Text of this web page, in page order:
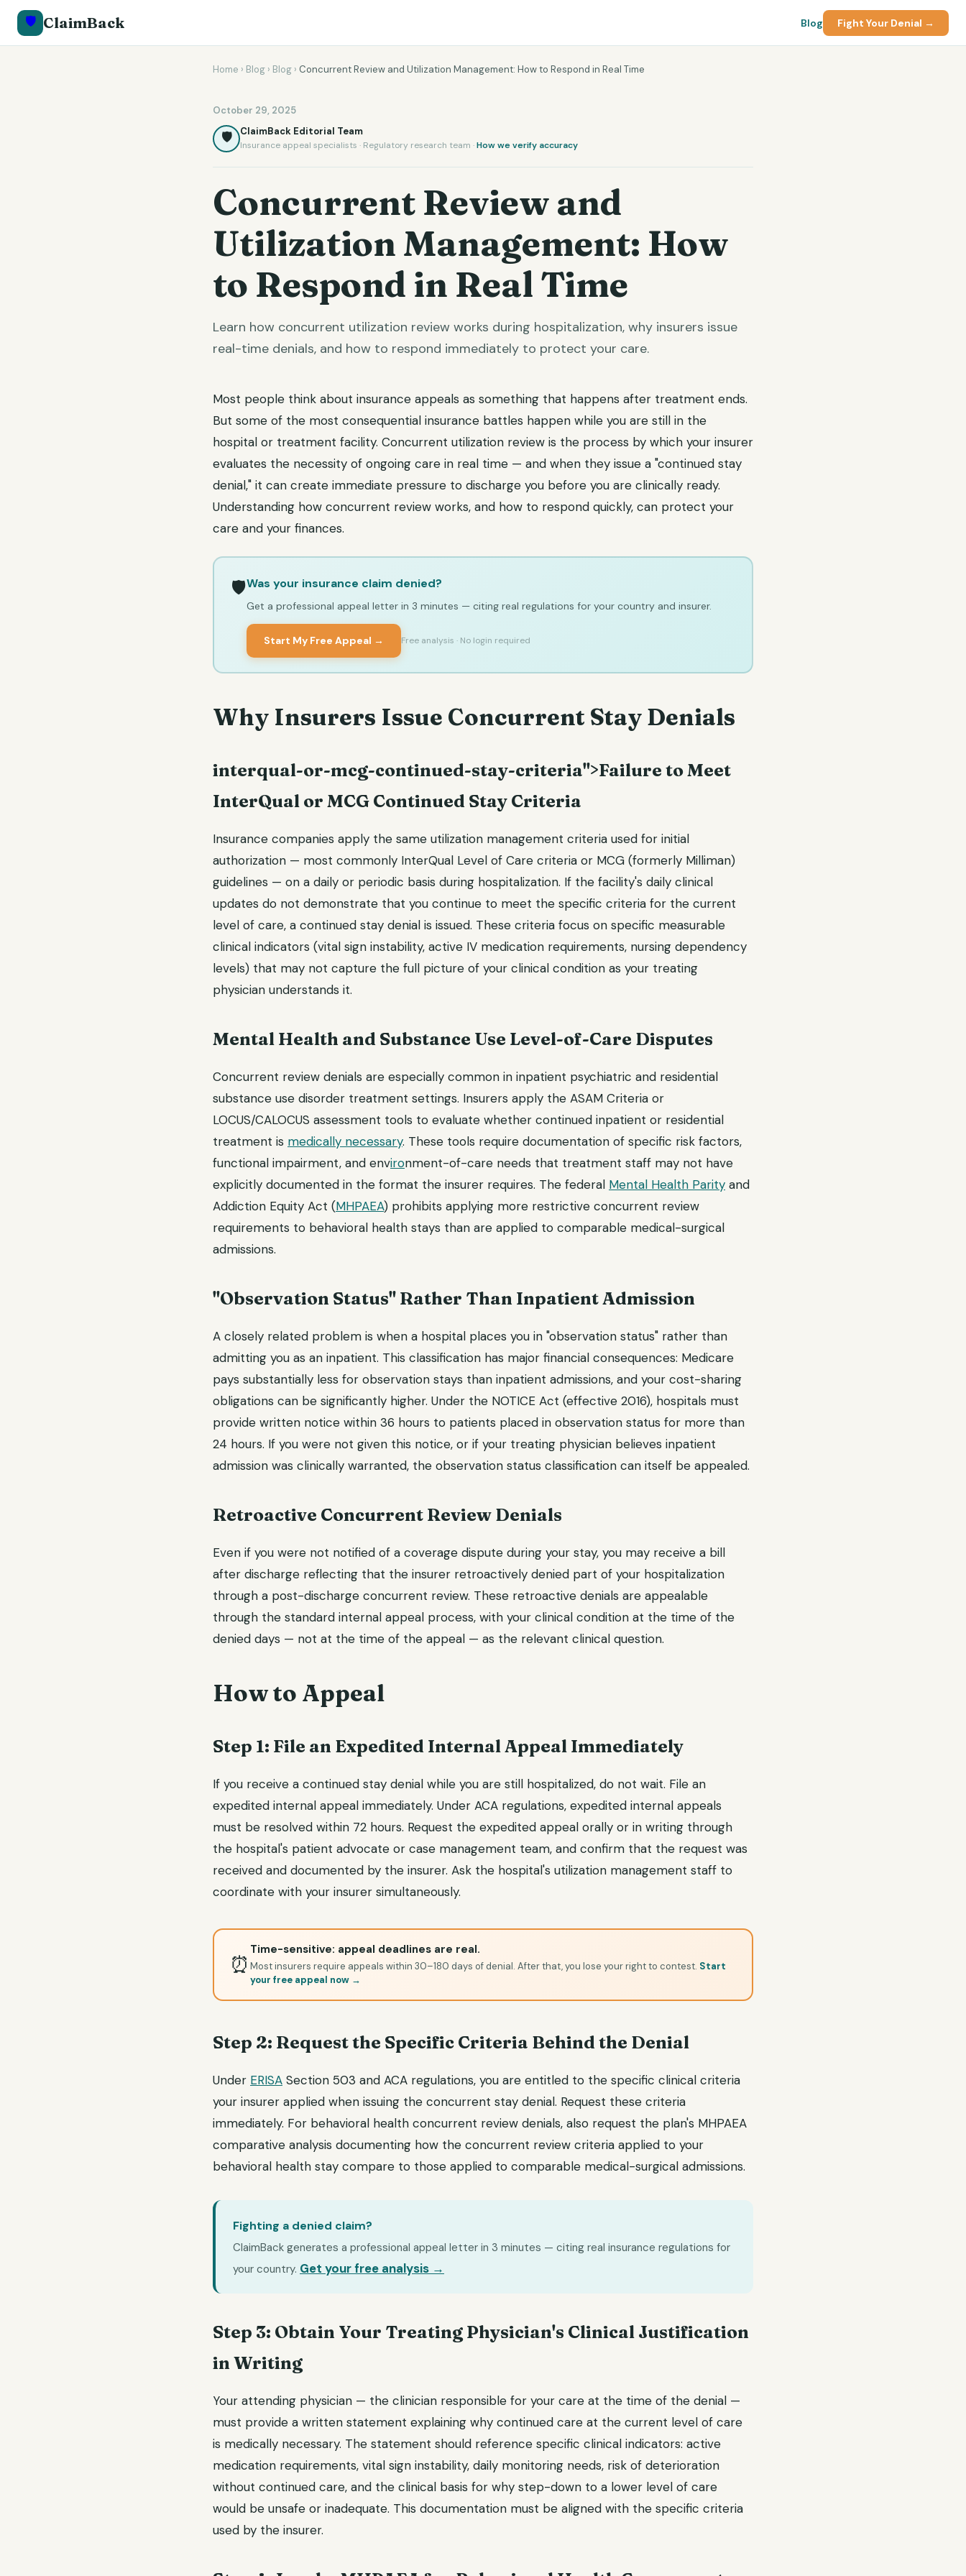
🛡️ ClaimBack Blog Fight Your Denial →
Home › Blog › Blog › Concurrent Review and Utilization Management: How to Respond in Real Time
October 29, 2025
🛡️ ClaimBack Editorial Team
Insurance appeal specialists · Regulatory research team ·How we verify accuracy
Concurrent Review and
Utilization Management: How
to Respond in Real Time
Learn how concurrent utilization review works during hospitalization, why insurers issue
real-time denials, and how to respond immediately to protect your care.
Most people think about insurance appeals as something that happens after treatment ends.
But some of the most consequential insurance battles happen while you are still in the
hospital or treatment facility. Concurrent utilization review is the process by which your insurer
evaluates the necessity of ongoing care in real time — and when they issue a "continued stay
denial," it can create immediate pressure to discharge you before you are clinically ready.
Understanding how concurrent review works, and how to respond quickly, can protect your
care and your finances.
🛡️Was your insurance claim denied?
Get a professional appeal letter in 3 minutes — citing real regulations for your country and insurer.
Start My Free Appeal → Free analysis · No login required
Why Insurers Issue Concurrent Stay Denials
interqual-or-mcg-continued-stay-criteria">Failure to Meet
InterQual or MCG Continued Stay Criteria
Insurance companies apply the same utilization management criteria used for initial
authorization — most commonly InterQual Level of Care criteria or MCG (formerly Milliman)
guidelines — on a daily or periodic basis during hospitalization. If the facility's daily clinical
updates do not demonstrate that you continue to meet the specific criteria for the current
level of care, a continued stay denial is issued. These criteria focus on specific measurable
clinical indicators (vital sign instability, active IV medication requirements, nursing dependency
levels) that may not capture the full picture of your clinical condition as your treating
physician understands it.
Mental Health and Substance Use Level-of-Care Disputes
Concurrent review denials are especially common in inpatient psychiatric and residential
substance use disorder treatment settings. Insurers apply the ASAM Criteria or
LOCUS/CALOCUS assessment tools to evaluate whether continued inpatient or residential
treatment is medically necessary. These tools require documentation of specific risk factors,
functional impairment, and environment-of-care needs that treatment staff may not have
explicitly documented in the format the insurer requires. The federal Mental Health Parity and
Addiction Equity Act (MHPAEA) prohibits applying more restrictive concurrent review
requirements to behavioral health stays than are applied to comparable medical-surgical
admissions.
"Observation Status" Rather Than Inpatient Admission
A closely related problem is when a hospital places you in "observation status" rather than
admitting you as an inpatient. This classification has major financial consequences: Medicare
pays substantially less for observation stays than inpatient admissions, and your cost-sharing
obligations can be significantly higher. Under the NOTICE Act (effective 2016), hospitals must
provide written notice within 36 hours to patients placed in observation status for more than
24 hours. If you were not given this notice, or if your treating physician believes inpatient
admission was clinically warranted, the observation status classification can itself be appealed.
Retroactive Concurrent Review Denials
Even if you were not notified of a coverage dispute during your stay, you may receive a bill
after discharge reflecting that the insurer retroactively denied part of your hospitalization
through a post-discharge concurrent review. These retroactive denials are appealable
through the standard internal appeal process, with your clinical condition at the time of the
denied days — not at the time of the appeal — as the relevant clinical question.
How to Appeal
Step 1: File an Expedited Internal Appeal Immediately
If you receive a continued stay denial while you are still hospitalized, do not wait. File an
expedited internal appeal immediately. Under ACA regulations, expedited internal appeals
must be resolved within 72 hours. Request the expedited appeal orally or in writing through
the hospital's patient advocate or case management team, and confirm that the request was
received and documented by the insurer. Ask the hospital's utilization management staff to
coordinate with your insurer simultaneously.
⏰
Time-sensitive: appeal deadlines are real.
Most insurers require appeals within 30–180 days of denial. After that, you lose your right to contest. Start
your free appeal now →
Step 2: Request the Specific Criteria Behind the Denial
Under ERISA Section 503 and ACA regulations, you are entitled to the specific clinical criteria
your insurer applied when issuing the concurrent stay denial. Request these criteria
immediately. For behavioral health concurrent review denials, also request the plan's MHPAEA
comparative analysis documenting how the concurrent review criteria applied to your
behavioral health stay compare to those applied to comparable medical-surgical admissions.
Fighting a denied claim?
ClaimBack generates a professional appeal letter in 3 minutes — citing real insurance regulations for
your country. Get your free analysis →
Step 3: Obtain Your Treating Physician's Clinical Justification
in Writing
Your attending physician — the clinician responsible for your care at the time of the denial —
must provide a written statement explaining why continued care at the current level of care
is medically necessary. The statement should reference specific clinical indicators: active
medication requirements, vital sign instability, daily monitoring needs, risk of deterioration
without continued care, and the clinical basis for why step-down to a lower level of care
would be unsafe or inadequate. This documentation must be aligned with the specific criteria
used by the insurer.